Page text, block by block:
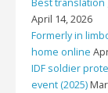
Best translation
April 14, 2026
Formerly in
home online
IDF soldier
event (2025)